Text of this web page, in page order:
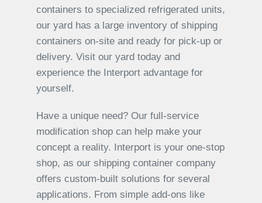
containers to specialized refrigerated units,
our yard has a large inventory of shipping
containers on-site and ready for pick-up or
delivery. Visit our yard today and
experience the Interport advantage for
yourself.
Have a unique need? Our full-service
modification shop can help make your
concept a reality. Interport is your one-stop
shop, as our shipping container company
offers custom-built solutions for several
applications. From simple add-ons like